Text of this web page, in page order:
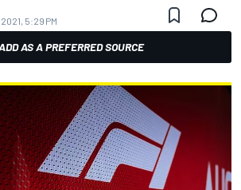
5:29 PM
AS A PREFERRED SOURCE